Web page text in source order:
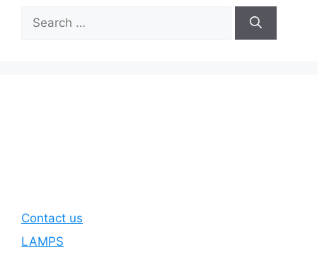
for:
Contact us
LAMPS